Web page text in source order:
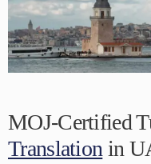
MOJ-Certified
Translation in